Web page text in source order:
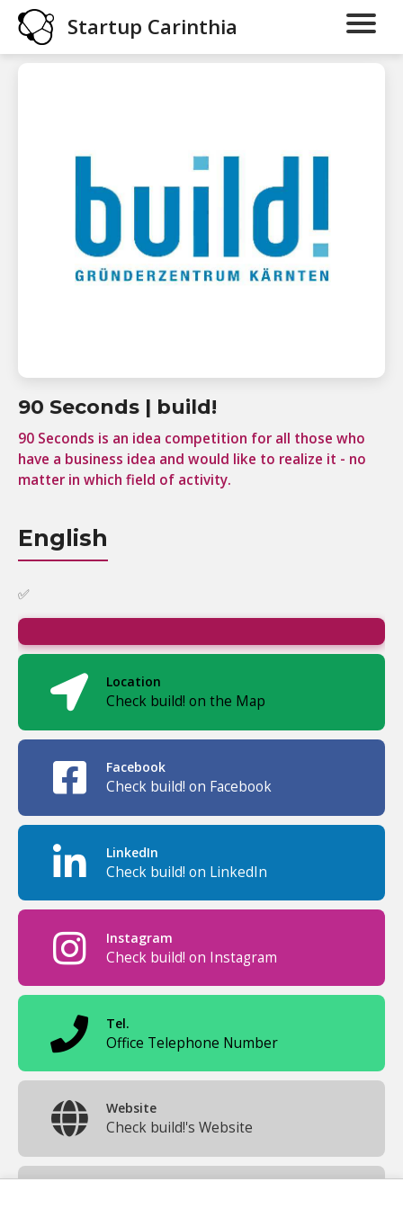
90 Seconds | build!
90 Seconds is an idea competition for all those who
have a business idea and would like to realize it - no
matter in which field of activity.
English
✅
Location
Check build! on the Map
Facebook
Check build! on Facebook
LinkedIn
Check build! on LinkedIn
Instagram
Check build! on Instagram
Tel.
Office Telephone Number
Website
Check build!'s Website
Startup Carinthia